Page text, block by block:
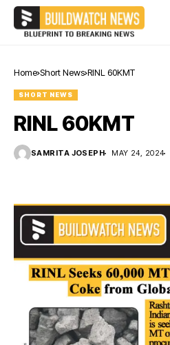
Home Short News RINL 60KMT
SHORT NEWS
RINL 60KMT
SAMRITA JOSEPH MAY 24, 2024